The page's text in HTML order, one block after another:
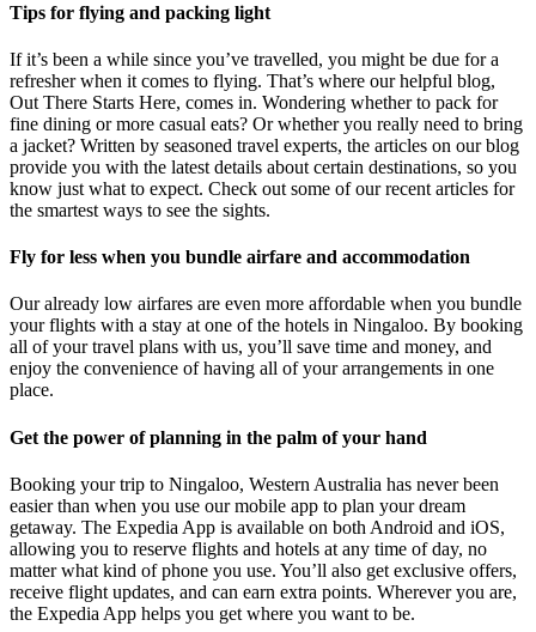
Tips for flying and packing light
If it’s been a while since you’ve travelled, you might be due for a
refresher when it comes to flying. That’s where our helpful blog,
Out There Starts Here, comes in. Wondering whether to pack for
fine dining or more casual eats? Or whether you really need to bring
a jacket? Written by seasoned travel experts, the articles on our blog
provide you with the latest details about certain destinations, so you
know just what to expect. Check out some of our recent articles for
the smartest ways to see the sights.
Fly for less when you bundle airfare and accommodation
Our already low airfares are even more affordable when you bundle
your flights with a stay at one of the hotels in Ningaloo. By booking
all of your travel plans with us, you’ll save time and money, and
enjoy the convenience of having all of your arrangements in one
place.
Get the power of planning in the palm of your hand
Booking your trip to Ningaloo, Western Australia has never been
easier than when you use our mobile app to plan your dream
getaway. The Expedia App is available on both Android and iOS,
allowing you to reserve flights and hotels at any time of day, no
matter what kind of phone you use. You’ll also get exclusive offers,
receive flight updates, and can earn extra points. Wherever you are,
the Expedia App helps you get where you want to be.